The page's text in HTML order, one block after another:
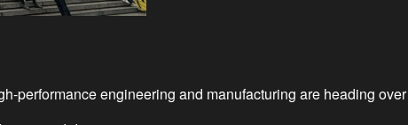
performance engineering and manufacturing are heading